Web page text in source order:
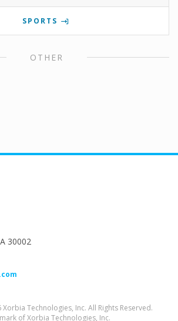
SPORTS
OTHER
30002
Technologies, Inc. All Rights Reserved.
of Xorbia Technologies, Inc.